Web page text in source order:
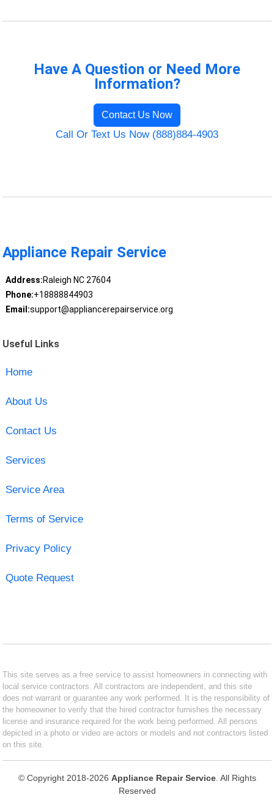
Have A Question or Need More
Information?
Contact Us Now
Call Or Text Us Now (888)884-4903
Appliance Repair Service
Address:Raleigh NC 27604
Phone:+18888844903
Email:support@appliancerepairservice.org
Useful Links
Home
About Us
Contact Us
Services
Service Area
Terms of Service
Privacy Policy
Quote Request
This site serves as a free service to assist homeowners in connecting with
local service contractors. All contractors are independent, and this site
does not warrant or guarantee any work performed. It is the responsibility of
the homeowner to verify that the hired contractor furnishes the necessary
license and insurance required for the work being performed. All persons
depicted in a photo or video are actors or models and not contractors listed
on this site.
© Copyright 2018-2026 Appliance Repair Service. All Rights
Reserved